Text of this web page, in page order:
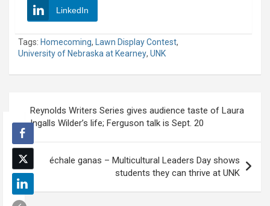
LinkedIn
Tags: Homecoming, Lawn Display Contest,
University of Nebraska at Kearney, UNK
navigation
Reynolds Writers Series gives audience taste of Laura
Ingalls Wilder’s life; Ferguson talk is Sept. 20
échale ganas – Multicultural Leaders Day shows
students they can thrive at UNK